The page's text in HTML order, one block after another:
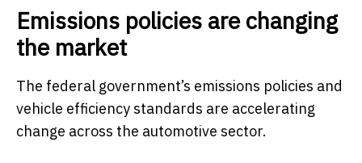
Emissions policies are changing
the market
The federal government’s emissions policies and
vehicle efficiency standards are accelerating
change across the automotive sector.